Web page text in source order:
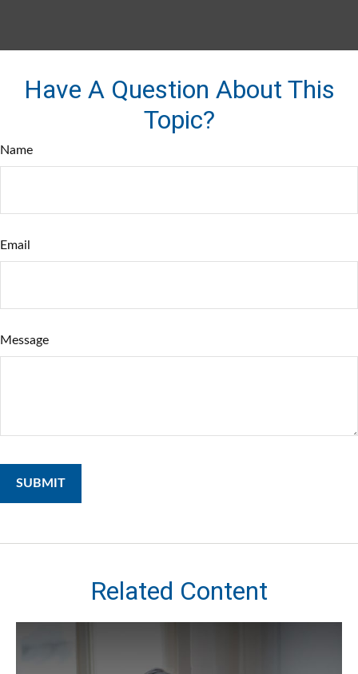
Have A Question About This
Topic?
Name
Email
Message
Related Content